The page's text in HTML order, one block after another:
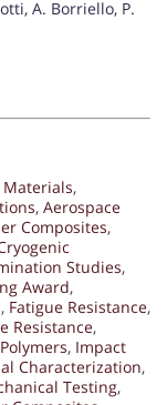
A. Borriello, P.
,
, Aerospace
Composites,
Studies,
Award,
, Fatigue Resistance,
Resistance,
, Impact
Characterization,
Testing,